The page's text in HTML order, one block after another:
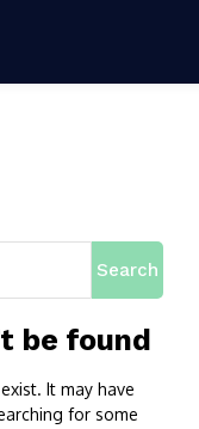
Search
be found
It may have
for some